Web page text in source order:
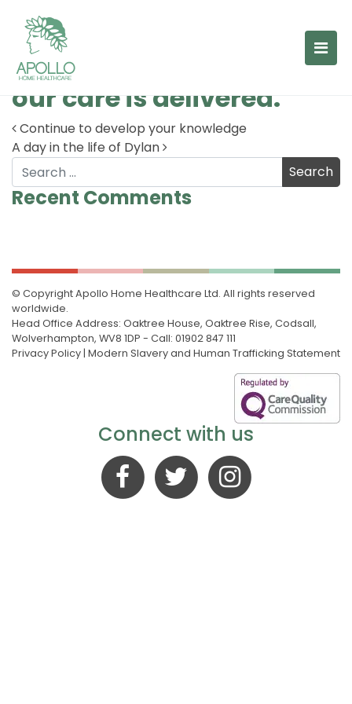
The 6 Cs are the
foundation upon which
our care is delivered.
Post navigation
Continue to develop your knowledge
A day in the life of Dylan
Search
Recent Comments
© Copyright Apollo Home Healthcare Ltd. All rights reserved
worldwide.
Head Office Address: Oaktree House, Oaktree Rise, Codsall,
Wolverhampton, WV8 1DP - Call: 01902 847 111
Privacy Policy | Modern Slavery and Human Trafficking Statement
Connect with us